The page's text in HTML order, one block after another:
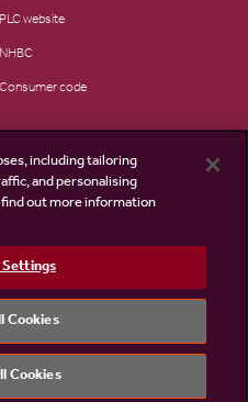
PLC website
NHBC
Consumer code
including tailoring
and personalising
find out more information
Settings
Cookies
Cookies